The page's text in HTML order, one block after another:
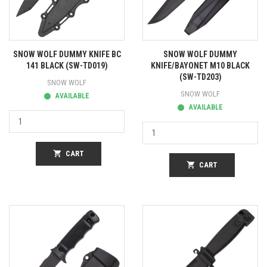
SNOW WOLF DUMMY KNIFE BC
141 BLACK (SW-TD019)
SNOW WOLF
AVAILABLE
shopping_cart CART
SNOW WOLF DUMMY
KNIFE/BAYONET M10 BLACK
(SW-TD203)
SNOW WOLF
AVAILABLE
shopping_cart CART